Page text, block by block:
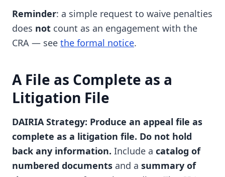
Reminder: a simple request to waive penalties
does not count as an engagement with the
CRA — see the formal notice.
A File as Complete as a
Litigation File
DAIRIA Strategy: Produce an appeal file as
complete as a litigation file. Do not hold
back any information. Include a catalog of
numbered documents and a summary of